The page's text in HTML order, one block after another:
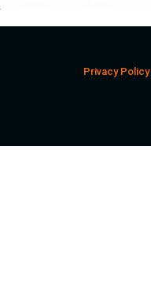
Privacy Policy